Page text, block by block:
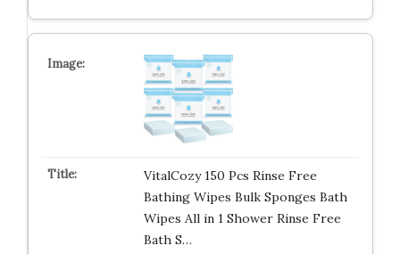
VitalCozy 150 Pcs Rinse Free
Bathing Wipes Bulk Sponges Bath
Wipes All in 1 Shower Rinse Free
Bath S…